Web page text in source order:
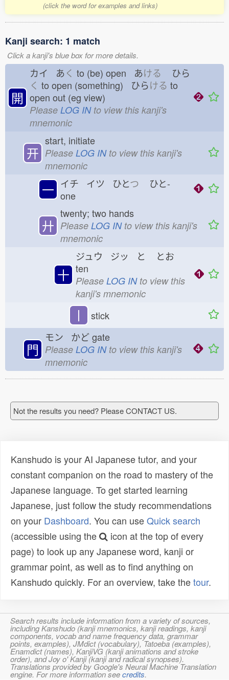
(click the word for examples and links)
Kanji search: 1 match
Click a kanji's blue box for more details.
開
カイ あく to (be) open あける ひら
く to open (something) ひらける to
open out (eg view)
Please LOG INto view this kanji's
mnemonic
开
start, initiate
Please LOG INto view this kanji's
mnemonic
一 イチ イツ ひとつ ひと-
one
廾
twenty; two hands
Please LOG INto view this kanji's
mnemonic
十
ジュウ ジッ と
とお
ten
Please LOG INto view this
kanji's mnemonic
丨 stick
門
モン かどgate
Please LOG INto view this kanji's
mnemonic
Not the results you need? Please CONTACT US.
Kanshudo is your AI Japanese tutor, and your
constant companion on the road to mastery of the
Japanese language. To get started learning
Japanese, just follow the study recommendations
on your Dashboard. You can useQuick search
(accessible using the
icon at the top of every
page) to look up any Japanese word, kanji or
grammar point, as well as to find anything on
Kanshudo quickly. For an overview, take thetour.
Search results include information from a variety of sources,
including Kanshudo (kanji mnemonics, kanji readings, kanji
components, vocab and name frequency data, grammar
points, examples), JMdict (vocabulary), Tatoeba (examples),
Enamdict (names), KanjiVG (kanji animations and stroke
order), and Joy o' Kanji (kanji and radical synopses).
Translations provided by Google's Neural Machine Translation
engine. For more information seecredits.